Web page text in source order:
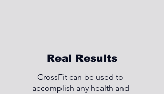
Real Results
CrossFit can be used to
accomplish any health and